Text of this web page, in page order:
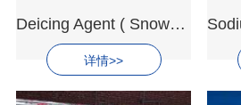
Deicing Agent ( Snowmelt Agent)
详情>>